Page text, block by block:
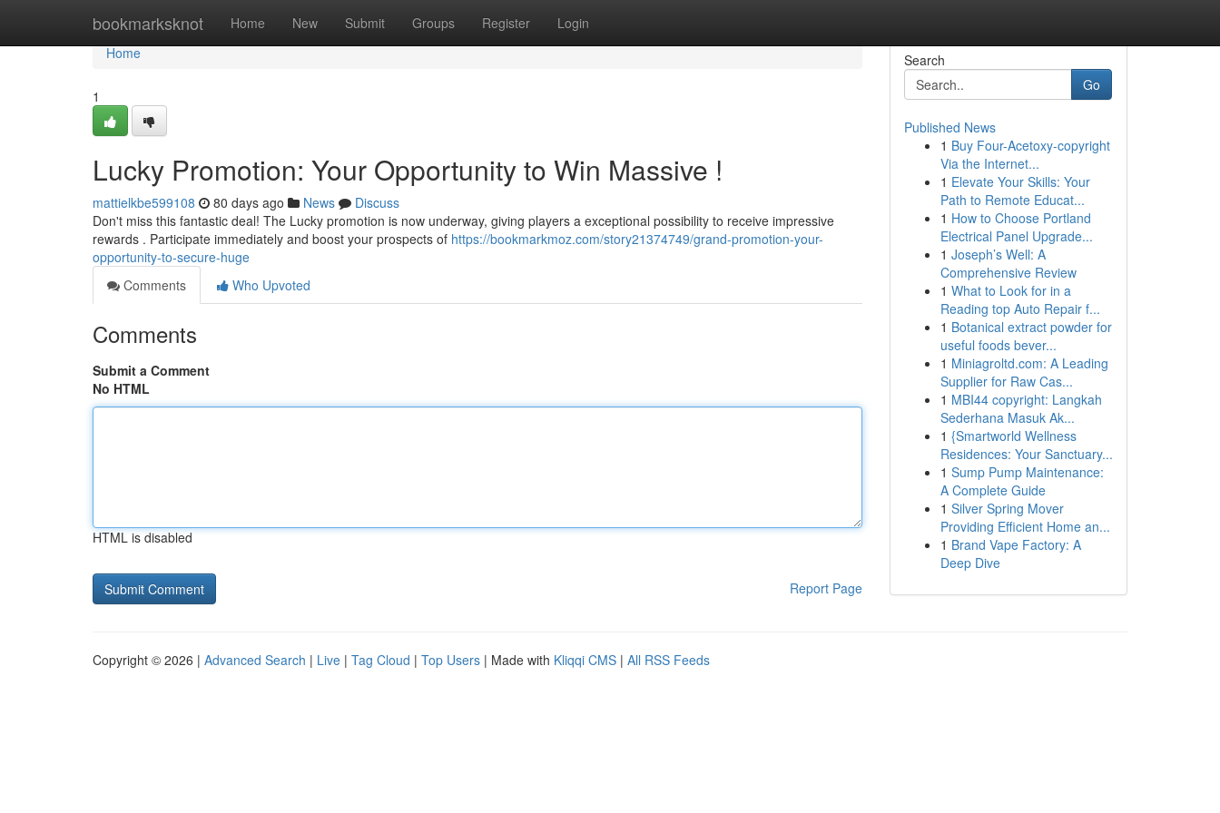
bookmarksknot Home New Submit Groups Register Login
Home
Home
1
Lucky Promotion: Your Opportunity to Win Massive !
mattielkbe599108 80 days ago News
Discuss
Don't miss this fantastic deal! The Lucky promotion is now underway, giving players a exceptional possibility to receive impressive
rewards . Participate immediately and boost your prospects of https://bookmarkmoz.com/story21374749/grand-promotion-your-
opportunity-to-secure-huge
Comments
Who Upvoted
Comments
Submit a Comment
No HTML
HTML is disabled
Report Page
Search
Go
Published News
1 Buy Four-Acetoxy-copyright
Via the Internet...
1 Elevate Your Skills: Your
Path to Remote Educat...
1 How to Choose Portland
Electrical Panel Upgrade...
1 Joseph’s Well: A
Comprehensive Review
1 What to Look for in a
Reading top Auto Repair f...
1 Botanical extract powder for
useful foods bever...
1 Miniagroltd.com: A Leading
Supplier for Raw Cas...
1 MBI44 copyright: Langkah
Sederhana Masuk Ak...
1 {Smartworld Wellness
Residences: Your Sanctuary...
1 Sump Pump Maintenance:
A Complete Guide
1 Silver Spring Mover
Providing Efficient Home an...
1 Brand Vape Factory: A
Deep Dive
Copyright © 2026 | Advanced Search | Live | Tag Cloud | Top Users | Made with Kliqqi CMS | All RSS Feeds